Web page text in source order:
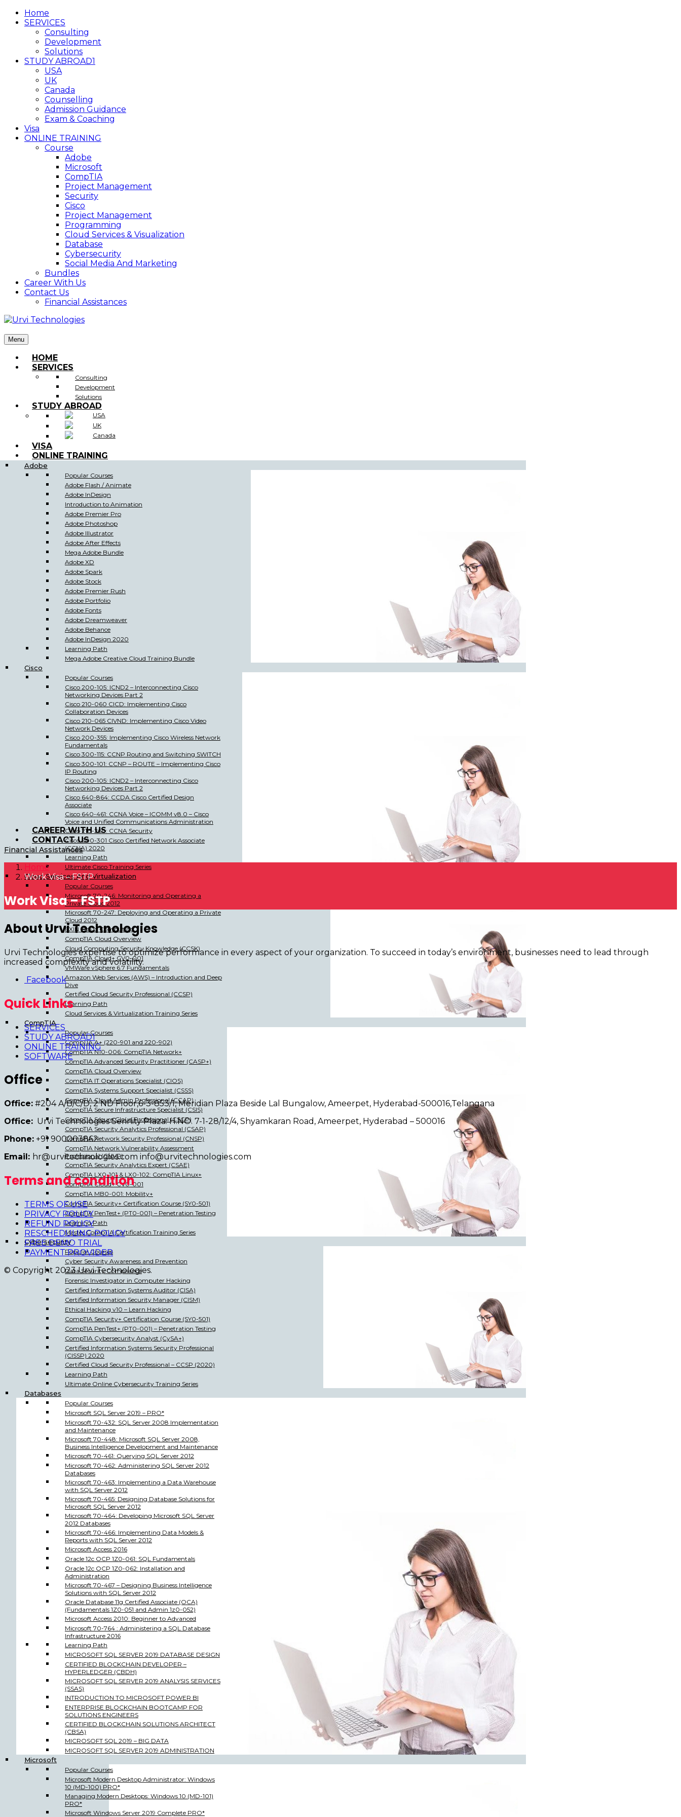
Home
SERVICES
Consulting
Development
Solutions
STUDY ABROAD1
USA
UK
Canada
Counselling
Admission Guidance
Exam & Coaching
Visa
ONLINE TRAINING
Course
Adobe
Microsoft
CompTIA
Project Management
Security
Cisco
Project Management
Programming
Cloud Services & Visualization
Database
Cybersecurity
Social Media And Marketing
Bundles
Career With Us
Contact Us
Financial Assistances
Menu
HOME
SERVICES
Consulting
Development
Solutions
STUDY ABROAD
USA
UK
Canada
VISA
ONLINE TRAINING
Adobe
Popular Courses
Adobe Flash / Animate
Adobe InDesign
Introduction to Animation
Adobe Premier Pro
Adobe Photoshop
Adobe Illustrator
Adobe After Effects
Mega Adobe Bundle
Adobe XD
Adobe Spark
Adobe Stock
Adobe Premier Rush
Adobe Portfolio
Adobe Fonts
Adobe Dreamweaver
Adobe Behance
Adobe InDesign 2020
Learning Path
Mega Adobe Creative Cloud Training Bundle
Cisco
Popular Courses
Cisco 200-105: ICND2 – Interconnecting Cisco
Networking Devices Part 2
Cisco 210-060 CICD: Implementing Cisco
Collaboration Devices
Cisco 210-065 CIVND: Implementing Cisco Video
Network Devices
Cisco 200-355: Implementing Cisco Wireless Network
Fundamentals
Cisco 300-115: CCNP Routing and Switching SWITCH
Cisco 300-101: CCNP – ROUTE – Implementing Cisco
IP Routing
Cisco 200-105: ICND2 – Interconnecting Cisco
Networking Devices Part 2
Cisco 640-864: CCDA Cisco Certified Design
Associate
Cisco 640-461: CCNA Voice – ICOMM v8.0 – Cisco
Voice and Unified Communications Administration
Cisco 210-260: CCNA Security
Cisco 200-301 Cisco Certified Network Associate
(CCNA) 2020
Learning Path
Ultimate Cisco Training Series
Cloud Services And Virtualization
Popular Courses
Microsoft 70-246: Monitoring and Operating a
Private Cloud 2012
Microsoft 70-247: Deploying and Operating a Private
Cloud 2012
EXIN Cloud Computing
CompTIA Cloud Overview
Cloud Computing Security Knowledge (CCSK)
CompTIA Cloud+ CV0-001
VMWare vSphere 6.7 Fundamentals
Amazon Web Services (AWS) – Introduction and Deep
Dive
Certified Cloud Security Professional (CCSP)
Learning Path
Cloud Services & Virtualization Training Series
CompTIA
Popular Courses
CompTIA A+ (220-901 and 220-902)
CompTIA N10-006: CompTIA Network+
CompTIA Advanced Security Practitioner (CASP+)
CompTIA Cloud Overview
CompTIA IT Operations Specialist (CIOS)
CompTIA Systems Support Specialist (CSSS)
CompTIA Cloud Admin Professional (CCAP)
CompTIA Secure Infrastructure Specialist (CSIS)
CompTIA Secure Cloud Professional (CSCP)
CompTIA Security Analytics Professional (CSAP)
CompTIA Network Security Professional (CNSP)
CompTIA Network Vulnerability Assessment
Professional (CNVP)
CompTIA Security Analytics Expert (CSAE)
CompTIA LX0-101 & LX0-102: CompTIA Linux+
CompTIA Cloud+ CV0-001
CompTIA MB0-001: Mobility+
CompTIA Security+ Certification Course (SY0-501)
CompTIA PenTest+ (PT0-001) – Penetration Testing
Learning Path
Master CompTIA Certification Training Series
Cybersecurity
Popular Courses
Cyber Security Awareness and Prevention
Data Security Compliance
Forensic Investigator in Computer Hacking
Certified Information Systems Auditor (CISA)
Certified Information Security Manager (CISM)
Ethical Hacking v10 – Learn Hacking
CompTIA Security+ Certification Course (SY0-501)
CompTIA PenTest+ (PT0-001) – Penetration Testing
CompTIA Cybersecurity Analyst (CySA+)
Certified Information Systems Security Professional
(CISSP) 2020
Certified Cloud Security Professional – CCSP (2020)
Learning Path
Ultimate Online Cybersecurity Training Series
Databases
Popular Courses
Microsoft SQL Server 2019 – PRO*
Microsoft 70-432: SQL Server 2008 Implementation
and Maintenance
Microsoft 70-448: Microsoft SQL Server 2008,
Business Intelligence Development and Maintenance
Microsoft 70-461: Querying SQL Server 2012
Microsoft 70-462: Administering SQL Server 2012
Databases
Microsoft 70-463: Implementing a Data Warehouse
with SQL Server 2012
Microsoft 70-465: Designing Database Solutions for
Microsoft SQL Server 2012
Microsoft 70-464: Developing Microsoft SQL Server
2012 Databases
Microsoft 70-466: Implementing Data Models &
Reports with SQL Server 2012
Microsoft Access 2016
Oracle 12c OCP 1Z0-061: SQL Fundamentals
Oracle 12c OCP 1Z0-062: Installation and
Administration
Microsoft 70-467 – Designing Business Intelligence
Solutions with SQL Server 2012
Oracle Database 11g Certified Associate (OCA)
(Fundamentals 1Z0-051 and Admin 1z0-052)
Microsoft Access 2010: Beginner to Advanced
Microsoft 70-764 : Administering a SQL Database
Infrastructure 2016
Learning Path
MICROSOFT SQL SERVER 2019 DATABASE DESIGN
CERTIFIED BLOCKCHAIN DEVELOPER –
HYPERLEDGER (CBDH)
MICROSOFT SQL SERVER 2019 ANALYSIS SERVICES
(SSAS)
INTRODUCTION TO MICROSOFT POWER BI
ENTERPRISE BLOCKCHAIN BOOTCAMP FOR
SOLUTIONS ENGINEERS
CERTIFIED BLOCKCHAIN SOLUTIONS ARCHITECT
(CBSA)
MICROSOFT SQL 2019 – BIG DATA
MICROSOFT SQL SERVER 2019 ADMINISTRATION
Microsoft
Popular Courses
Microsoft Modern Desktop Administrator: Windows
10 (MD-100) PRO*
Managing Modern Desktops: Windows 10 (MD-101)
PRO*
Microsoft Windows Server 2019 Complete PRO*
CAREER WITH US
CONTACT US
Financial Assistances
Home
Work Visa – FSTP
Work Visa – FSTP
About Urvi Technologies
Urvi Technologies expertise to optimize performance in every aspect of your organization. To succeed in today’s environment, businesses need to lead through
increased complexity and volatility.
Facebook
Quick Links
SERVICES
STUDY ABROAD1
ONLINE TRAINING
SOFTWARE
Office
Office: #204 A/B/C/D, 2 ND Floor,6-3-853/1, Meridian Plaza Beside Lal Bungalow, Ameerpet, Hyderabad-500016,Telangana
Office: Urvi Technologies Serinity Plaza. H.NO. 7-1-28/12/4, Shyamkaran Road, Ameerpet, Hyderabad – 500016
Phone: +91 900003862
Email: hr@urvitechnologies.com info@urvitechnologies.com
Terms and condition
TERMS OF USE
PRIVACY POLICY
REFUND POLICY
RESCHEDULING POLICY
FREE DEMO TRIAL
PAYMENT PROVIDER
© Copyright 2023 Urvi Technologies.